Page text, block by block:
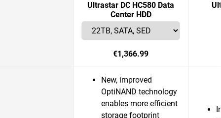
Ultrastar DC HC580 Data
Center HDD
€1,366.99
New, improved
OptiNAND technology
enables more efficient
storage footprint